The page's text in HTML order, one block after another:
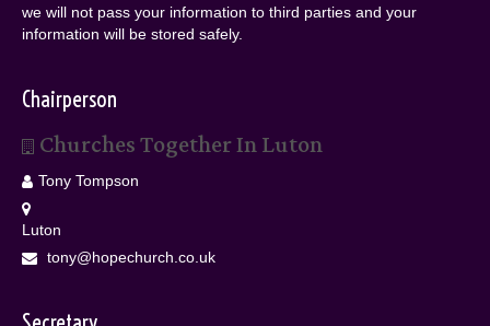
we will not pass your information to third parties and your
information will be stored safely.
Chairperson
Churches Together In Luton
Tony Tompson
Luton
tony@hopechurch.co.uk